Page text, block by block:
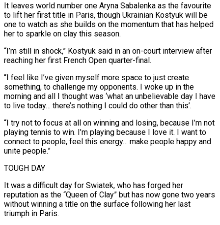
It leaves world number ‌one Aryna Sabalenka as the favourite
to lift her first title in Paris, though Ukrainian Kostyuk will be
one to watch as she builds on the momentum that has helped
her to sparkle on clay this season.
“I’m still in shock,” Kostyuk said in an on-court interview after
reaching her first French Open quarter-final.
“I feel like I’ve given myself more space to just create
something, to challenge my opponents. I woke up in the
morning and all I thought was ‘what an unbelievable day I have
to live today… there’s nothing I could do other than this’.
“I try not ‌to focus ​at all on winning and losing, because I’m not
playing tennis to win. I’m playing because I love ⁠it. I want to
connect to people, feel ⁠this energy… make people happy and
unite people.”
TOUGH DAY
It was a difficult day for Swiatek, who has forged her
reputation as the “Queen of Clay” but has now gone two years
without winning a title on the surface following her last
triumph in Paris.